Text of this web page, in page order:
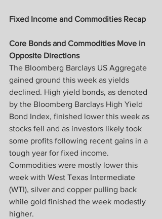
Fixed Income and Commodities Recap
Core Bonds and Commodities Move in
Opposite Directions
The Bloomberg Barclays US Aggregate
gained ground this week as yields
declined. High yield bonds, as denoted
by the Bloomberg Barclays High Yield
Bond Index, finished lower this week as
stocks fell and as investors likely took
some profits following recent gains in a
tough year for fixed income.
Commodities were mostly lower this
week with West Texas Intermediate
(WTI), silver and copper pulling back
while gold finished the week modestly
higher.